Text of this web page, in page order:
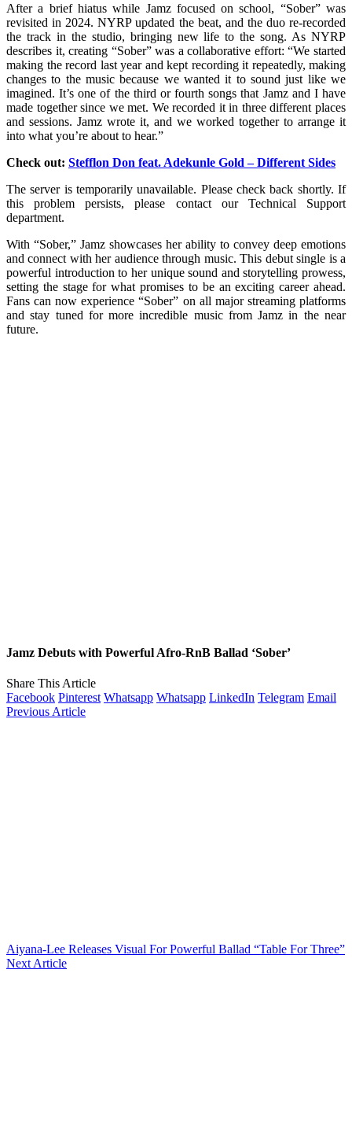
After a brief hiatus while Jamz focused on school, “Sober” was
revisited in 2024. NYRP updated the beat, and the duo re-recorded
the track in the studio, bringing new life to the song. As NYRP
describes it, creating “Sober” was a collaborative effort: “We started
making the record last year and kept recording it repeatedly, making
changes to the music because we wanted it to sound just like we
imagined. It’s one of the third or fourth songs that Jamz and I have
made together since we met. We recorded it in three different places
and sessions. Jamz wrote it, and we worked together to arrange it
into what you’re about to hear.”
Check out: Stefflon Don feat. Adekunle Gold – Different Sides
The server is temporarily unavailable. Please check back shortly. If
this problem persists, please contact our Technical Support
department.
With “Sober,” Jamz showcases her ability to convey deep emotions
and connect with her audience through music. This debut single is a
powerful introduction to her unique sound and storytelling prowess,
setting the stage for what promises to be an exciting career ahead.
Fans can now experience “Sober” on all major streaming platforms
and stay tuned for more incredible music from Jamz in the near
future.
Jamz Debuts with Powerful Afro-RnB Ballad ‘Sober’
Share This Article
Facebook Pinterest Whatsapp Whatsapp LinkedIn Telegram Email
Previous Article
Aiyana-Lee Releases Visual For Powerful Ballad “Table For Three”
Next Article